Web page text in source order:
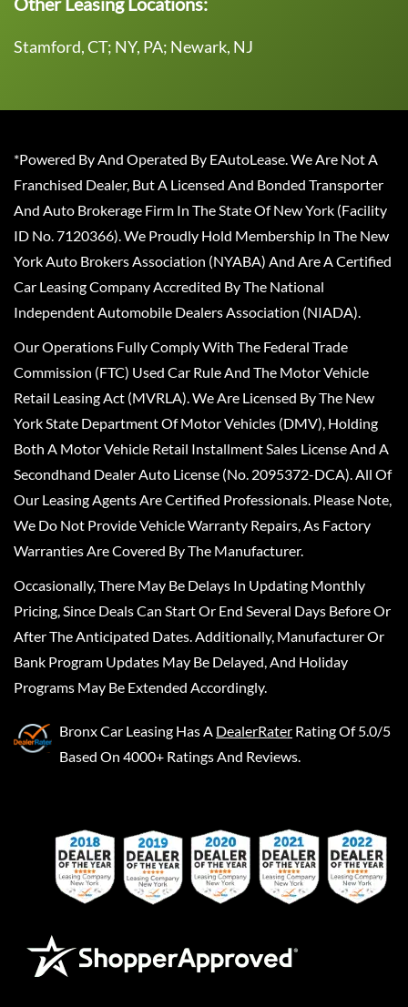
Stamford, CT; NY, PA; Newark, NJ
*Powered By And Operated By EAutoLease. We Are Not A
Franchised Dealer, But A Licensed And Bonded Transporter
And Auto Brokerage Firm In The State Of New York (Facility
ID No. 7120366). We Proudly Hold Membership In The New
York Auto Brokers Association (NYABA) And Are A Certified
Car Leasing Company Accredited By The National
Independent Automobile Dealers Association (NIADA).
Our Operations Fully Comply With The Federal Trade
Commission (FTC) Used Car Rule And The Motor Vehicle
Retail Leasing Act (MVRLA). We Are Licensed By The New
York State Department Of Motor Vehicles (DMV), Holding
Both A Motor Vehicle Retail Installment Sales License And A
Secondhand Dealer Auto License (No. 2095372-DCA). All Of
Our Leasing Agents Are Certified Professionals. Please Note,
We Do Not Provide Vehicle Warranty Repairs, As Factory
Warranties Are Covered By The Manufacturer.
Occasionally, There May Be Delays In Updating Monthly
Pricing, Since Deals Can Start Or End Several Days Before Or
After The Anticipated Dates. Additionally, Manufacturer Or
Bank Program Updates May Be Delayed, And Holiday
Programs May Be Extended Accordingly.
Bronx Car Leasing Has A DealerRater Rating Of 5.0/5
Based On 4000+ Ratings And Reviews.